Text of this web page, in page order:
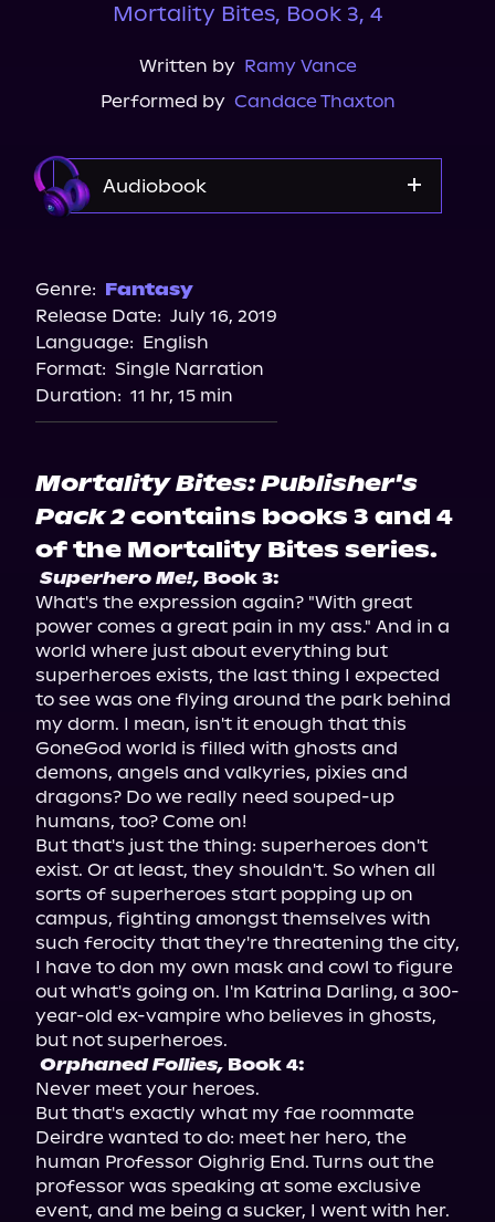
Mortality Bites, Book 3, 4
Written by Ramy Vance
Performed by Candace Thaxton
Audiobook
Storytel
Audiobooks.com
Genre: Fantasy
Release Date: July 16, 2019
Language: English
Format: Single Narration
Duration: 11 hr, 15 min
Mortality Bites: Publisher's
Pack 2contains books 3 and 4
of the Mortality Bites series.
Superhero Me!, Book 3:
What's the expression again? "With great
power comes a great pain in my ass." And in a
world where just about everything but
superheroes exists, the last thing I expected
to see was one flying around the park behind
my dorm. I mean, isn't it enough that this
GoneGod world is filled with ghosts and
demons, angels and valkyries, pixies and
dragons? Do we really need souped-up
humans, too? Come on!
But that's just the thing: superheroes don't
exist. Or at least, they shouldn't. So when all
sorts of superheroes start popping up on
campus, fighting amongst themselves with
such ferocity that they're threatening the city,
I have to don my own mask and cowl to figure
out what's going on. I'm Katrina Darling, a 300-
year-old ex-vampire who believes in ghosts,
Orphaned Follies, Book 4:
Never meet your heroes.
But that's exactly what my fae roommate
Deirdre wanted to do: meet her hero, the
human Professor Oighrig End. Turns out the
professor was speaking at some exclusive
event, and me being a sucker, I went with her.